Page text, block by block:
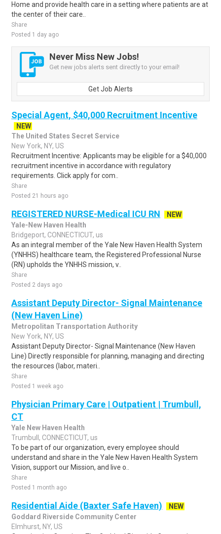
Home and provide health care in a setting where patients are at
the center of their care..
Share
Posted 1 day ago
Never Miss New Jobs!
Get new jobs alerts sent directly to your email!
Get Job Alerts
Special Agent, $40,000 Recruitment Incentive
NEW
The United States Secret Service
New York, NY, US
Recruitment Incentive: Applicants may be eligible for a $40,000
recruitment incentive in accordance with regulatory
requirements. Click apply for com..
Share
Posted 21 hours ago
REGISTERED NURSE-Medical ICU RN
NEW
Yale-New Haven Health
Bridgeport, CONNECTICUT, us
As an integral member of the Yale New Haven Health System
(YNHHS) healthcare team, the Registered Professional Nurse
(RN) upholds the YNHHS mission, v..
Share
Posted 2 days ago
Assistant Deputy Director- Signal Maintenance
(New Haven Line)
Metropolitan Transportation Authority
New York, NY, US
Assistant Deputy Director- Signal Maintenance (New Haven
Line) Directly responsible for planning, managing and directing
the resources (labor, materi..
Share
Posted 1 week ago
Physician Primary Care | Outpatient | Trumbull,
CT
Yale New Haven Health
Trumbull, CONNECTICUT, us
To be part of our organization, every employee should
understand and share in the Yale New Haven Health System
Vision, support our Mission, and live o..
Share
Posted 1 month ago
Residential Aide (Baxter Safe Haven)
NEW
Goddard Riverside Community Center
Elmhurst, NY, US